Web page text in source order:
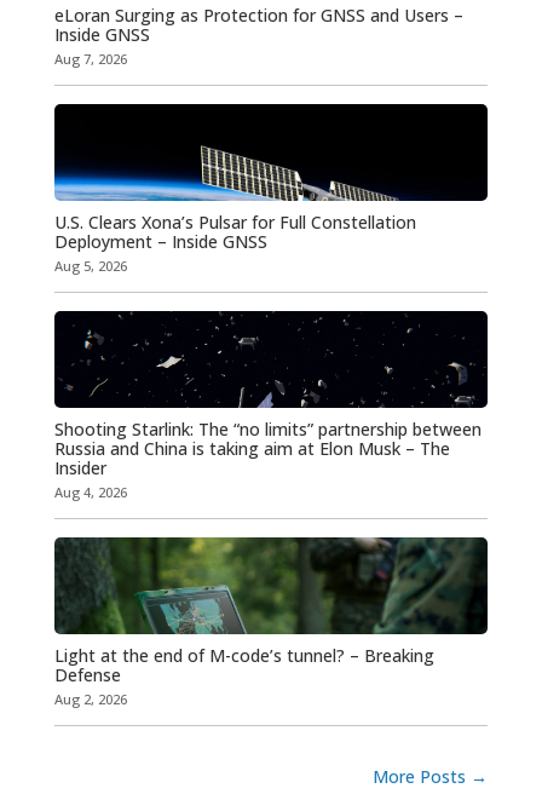
eLoran Surging as Protection for GNSS and Users –
Inside GNSS
Aug 7, 2026
U.S. Clears Xona’s Pulsar for Full Constellation
Deployment – Inside GNSS
Aug 5, 2026
Shooting Starlink: The “no limits” partnership between
Russia and China is taking aim at Elon Musk – The
Insider
Aug 4, 2026
Light at the end of M-code’s tunnel? – Breaking
Defense
Aug 2, 2026
More Posts →